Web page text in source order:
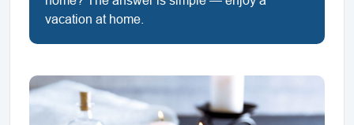
vacation at home.